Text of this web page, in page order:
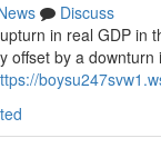
Discuss
in real GDP
offset by a